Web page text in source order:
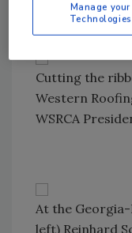
Cutting the
Western
WSRCA
At the
left) Reinhard
Manage your
Technologies